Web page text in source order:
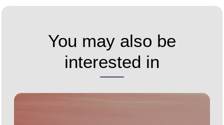
You may also be
interested in